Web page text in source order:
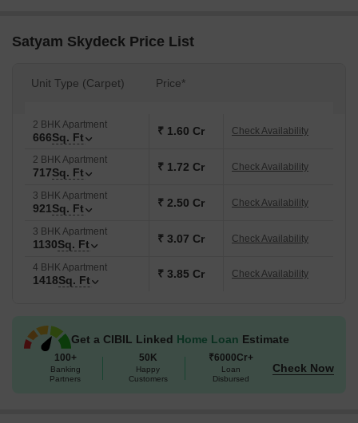
lifestyle enhanced by Kids' Play Areas / Sand Pits, Power Backup,
Treated Water Supply, 24 x 7 Security, Normal Park / Central
a connectivity index of 4.0 and a livability index of 3.7.
Satyam Skydeck Price List
Unit Type (Carpet) Price*
2 BHK Apartment
666Sq. Ft ₹ 1.60 Cr Check Availability
2 BHK Apartment
717Sq. Ft ₹ 1.72 Cr Check Availability
3 BHK Apartment
921Sq. Ft ₹ 2.50 Cr Check Availability
3 BHK Apartment
1130Sq. Ft ₹ 3.07 Cr Check Availability
4 BHK Apartment
1418Sq. Ft ₹ 3.85 Cr Check Availability
Get a CIBIL Linked Home Loan Estimate
100+
Banking
Partners
50K
Happy
Customers
₹6000Cr+
Loan
Disbursed
Check Now